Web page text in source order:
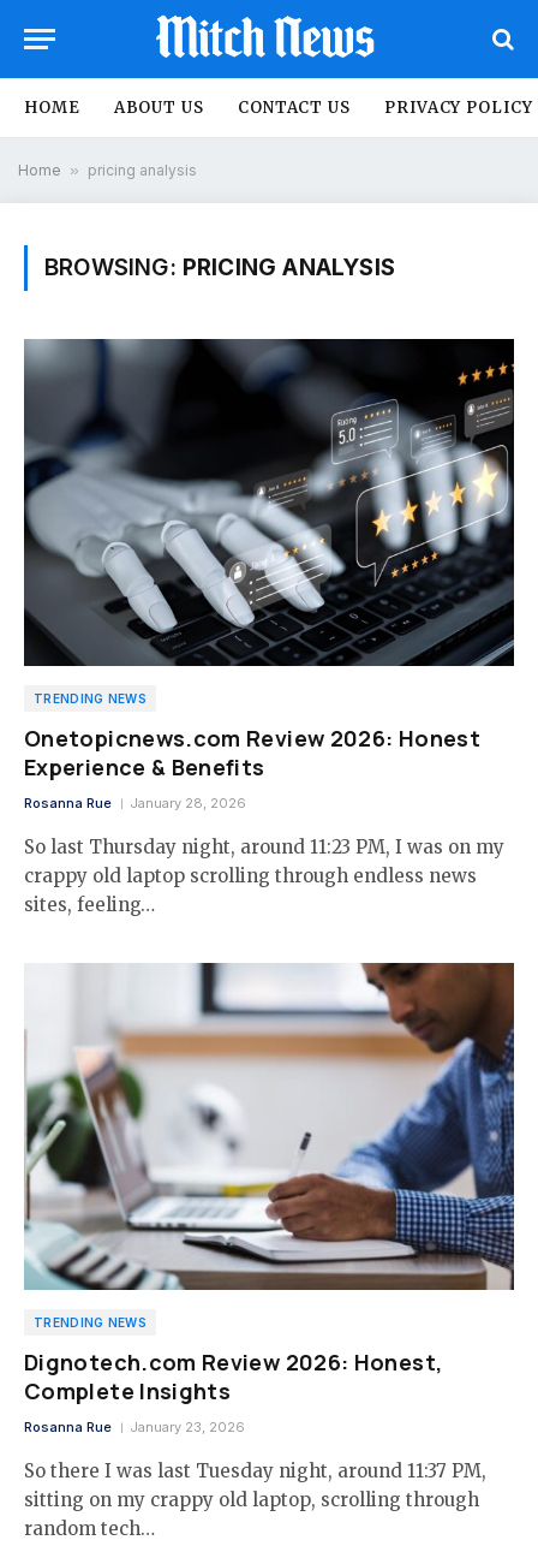
HOME ABOUT US CONTACT US PRIVACY POLICY
Home » pricing analysis
BROWSING: PRICING ANALYSIS
TRENDING NEWS
Onetopicnews.com Review 2026: Honest
Experience & Benefits
Rosanna Rue January 28, 2026
So last Thursday night, around 11:23 PM, I was on my
crappy old laptop scrolling through endless news
sites, feeling…
TRENDING NEWS
Dignotech.com Review 2026: Honest,
Complete Insights
Rosanna Rue January 23, 2026
So there I was last Tuesday night, around 11:37 PM,
sitting on my crappy old laptop, scrolling through
random tech…